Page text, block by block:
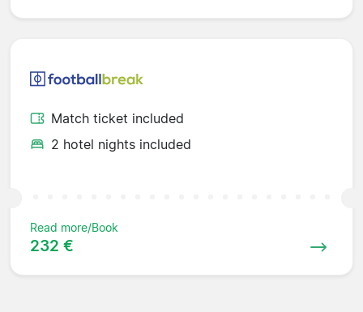
Match ticket included
2 hotel nights included
Read more/Book
232 €